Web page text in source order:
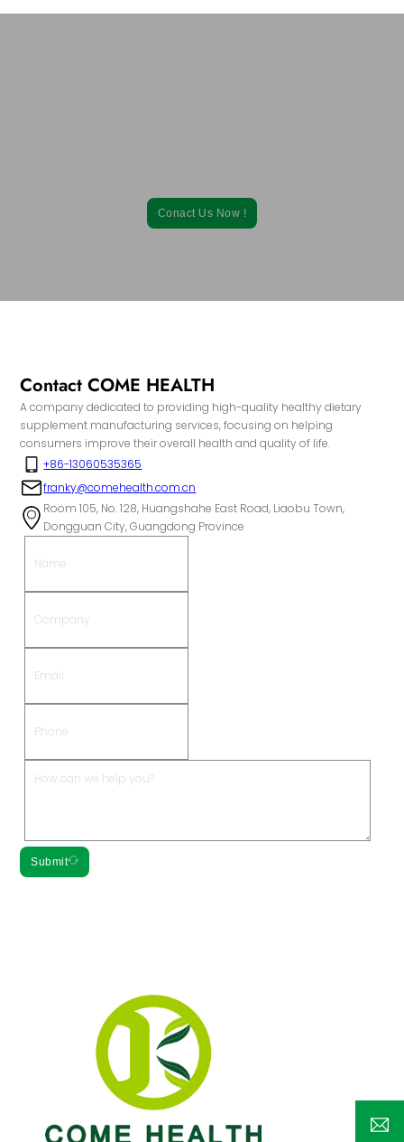
Conact Us Now !
Contact COME HEALTH
A company dedicated to providing high-quality healthy dietary
supplement manufacturing services, focusing on helping
consumers improve their overall health and quality of life.
+86-13060535365
franky@comehealth.com.cn
Room 105, No. 128, Huangshahe East Road, Liaobu Town,
Dongguan City, Guangdong Province
Submit